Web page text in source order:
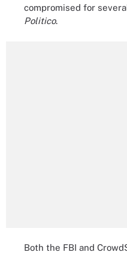
compromised for
Politico.
Both the FBI and